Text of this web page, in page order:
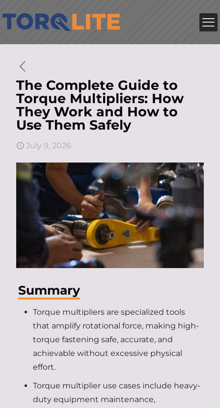
The Complete Guide to
Torque Multipliers: How
They Work and How to
Use Them Safely
July 9, 2026
Summary
Torque multipliers are specialized tools
that amplify rotational force, making high-
torque fastening safe, accurate, and
achievable without excessive physical
effort.
Torque multiplier use cases include heavy-
duty equipment maintenance,